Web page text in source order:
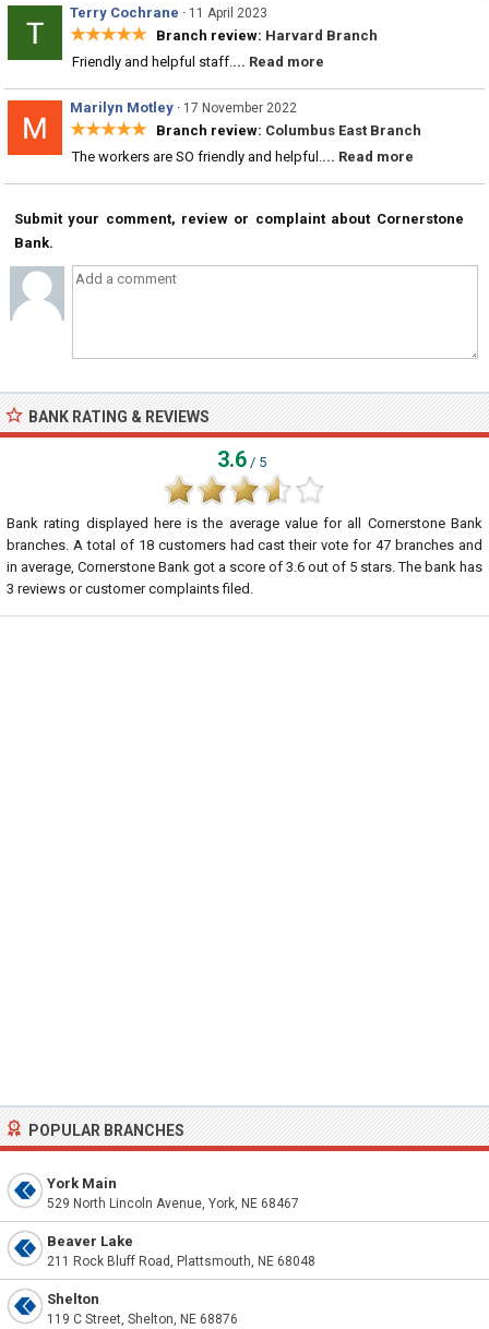
Terry Cochrane · 11 April 2023
★★★★★ Branch review: Harvard Branch
Friendly and helpful staff.... Read more
Marilyn Motley · 17 November 2022
★★★★★ Branch review: Columbus East Branch
The workers are SO friendly and helpful.... Read more
Submit your comment, review or complaint about Cornerstone
Bank.
BANK RATING & REVIEWS
3.6 / 5
Bank rating displayed here is the average value for all Cornerstone Bank
branches. A total of 18customers had cast their vote for 47 branches and
in average, Cornerstone Bank got a score of 3.6 out of 5 stars. The bank has
3 reviews or customer complaints filed.
POPULAR BRANCHES
York Main
529 North Lincoln Avenue, York, NE 68467
Beaver Lake
211 Rock Bluff Road, Plattsmouth, NE 68048
Shelton
119 C Street, Shelton, NE 68876